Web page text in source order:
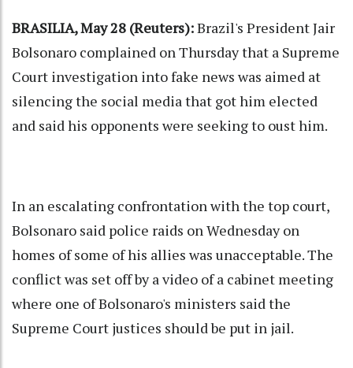
BRASILIA, May 28 (Reuters):Brazil's President Jair
Bolsonaro complained on Thursday that a Supreme
Court investigation into fake news was aimed at
silencing the social media that got him elected
and said his opponents were seeking to oust him.
In an escalating confrontation with the top court,
Bolsonaro said police raids on Wednesday on
homes of some of his allies was unacceptable. The
conflict was set off by a video of a cabinet meeting
where one of Bolsonaro's ministers said the
Supreme Court justices should be put in jail.